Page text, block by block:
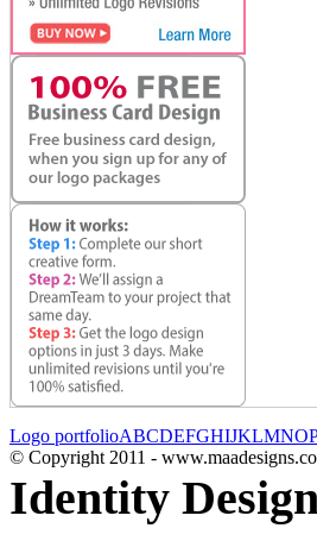
Logo portfolioABCDEFGHIJKLMNO
© Copyright 2011 -
Identity